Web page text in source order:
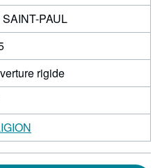
SAINT-PAUL
rigide